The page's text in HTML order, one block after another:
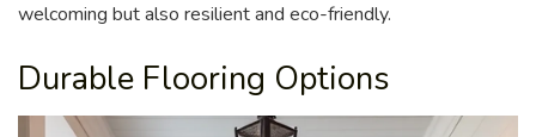
welcoming but also resilient and eco-friendly.
Durable Flooring Options